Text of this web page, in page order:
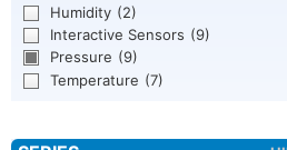
Humidity (2)
Interactive Sensors (9)
Pressure (9)
Temperature (7)